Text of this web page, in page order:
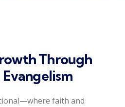
Through
faith and